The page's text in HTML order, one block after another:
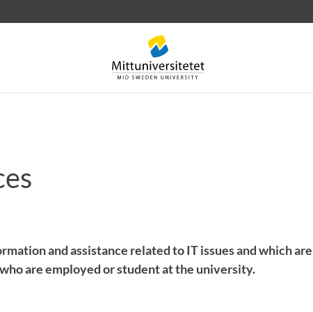
letters
and assistance related to IT issues and which
are employed or student at the university.